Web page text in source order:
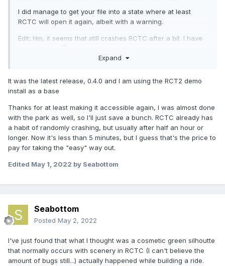
I did manage to get your file into a state where at least
RCTC will open it again, albeit with a warning.
Edit: Hm, it seems that still crashes RCTC after a bit. I have
Expand
It was the latest release, 0.4.0 and I am using the RCT2 demo
install as a base
Thanks for at least making it accessible again, I was almost done
with the park as well, so I'll just save a bunch. RCTC already has
a habit of randomly crashing, but usually after half an hour or
longer. Now it's less than 5 minutes, but I guess that's the price to
pay for taking the "easy" way out.
Edited May 1, 2022 by Seabottom
Seabottom
Posted May 2, 2022
I've just found that what I thought was a cosmetic green silhoutte
that normally occurs with scenery in RCTC (I can't believe the
amount of bugs still...) actually happened while building a ride.